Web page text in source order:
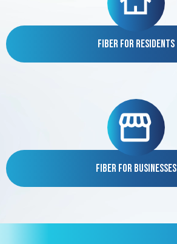
Fiber for Residents
Fiber for Businesses